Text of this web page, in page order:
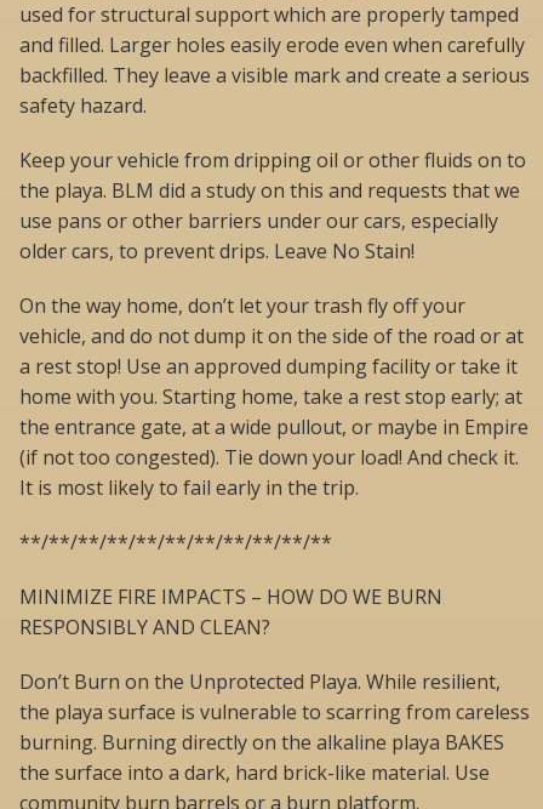
used for structural support which are properly tamped
and filled. Larger holes easily erode even when carefully
backfilled. They leave a visible mark and create a serious
safety hazard.
Keep your vehicle from dripping oil or other fluids on to
the playa. BLM did a study on this and requests that we
use pans or other barriers under our cars, especially
older cars, to prevent drips. Leave No Stain!
On the way home, don’t let your trash fly off your
vehicle, and do not dump it on the side of the road or at
a rest stop! Use an approved dumping facility or take it
home with you. Starting home, take a rest stop early; at
the entrance gate, at a wide pullout, or maybe in Empire
(if not too congested). Tie down your load! And check it.
It is most likely to fail early in the trip.
**/**/**/**/**/**/**/**/**/**/**
MINIMIZE FIRE IMPACTS – HOW DO WE BURN
RESPONSIBLY AND CLEAN?
Don’t Burn on the Unprotected Playa. While resilient,
the playa surface is vulnerable to scarring from careless
burning. Burning directly on the alkaline playa BAKES
the surface into a dark, hard brick-like material. Use
community burn barrels or a burn platform.